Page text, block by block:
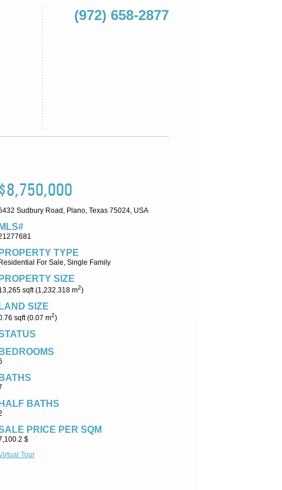
(972) 658-2877
$8,750,000
Sudbury Road, Plano, Texas 75024, USA
MLS#
PROPERTY TYPE
Residential For Sale, Single Family
PROPERTY SIZE
sqft (1,232.318 m2)
LAND SIZE
sqft (0.07 m2)
BEDROOMS
BATHS
HALF BATHS
PRICE PER SQM
$
Tour